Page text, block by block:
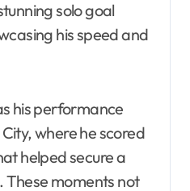
solo goal
his speed and
his performance
where he scored
helped secure a
These moments not